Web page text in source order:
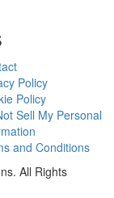
Policy
Policy
Sell My Personal
and Conditions
All Rights